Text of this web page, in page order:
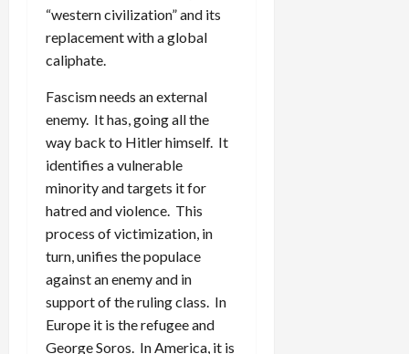
“western civilization” and its
replacement with a global
caliphate.
Fascism needs an external
enemy. It has, going all the
way back to Hitler himself. It
identifies a vulnerable
minority and targets it for
hatred and violence. This
process of victimization, in
turn, unifies the populace
against an enemy and in
support of the ruling class. In
Europe it is the refugee and
George Soros. In America, it is